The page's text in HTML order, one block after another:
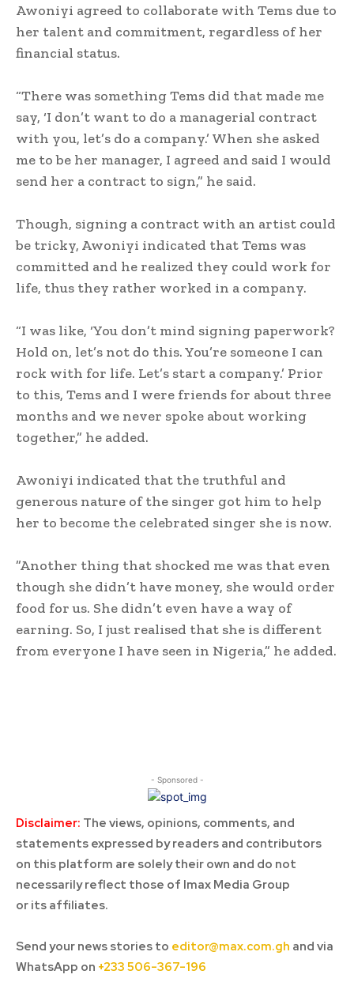
‎Awoniyi agreed to collaborate with Tems due to
her talent and commitment, regardless of her
financial status.
‎“There was something Tems did that made me
say, ‘I don’t want to do a managerial contract
with you, let’s do a company.’ When she asked
me to be her manager, I agreed and said I would
send her a contract to sign,” he said.
‎Though, signing a contract with an artist could
be tricky, Awoniyi indicated that Tems was
committed and he realized they could work for
life, thus they rather worked in a company.
‎“I was like, ‘You don’t mind signing paperwork?
Hold on, let’s not do this. You’re someone I can
rock with for life. Let’s start a company.’ Prior
to this, Tems and I were friends for about three
months and we never spoke about working
together,” he added.
‎Awoniyi indicated that the truthful and
generous nature of the singer got him to help
her to become the celebrated singer she is now.
‎”Another thing that shocked me was that even
though she didn’t have money, she would order
food for us. She didn’t even have a way of
earning. So, I just realised that she is different
from everyone I have seen in Nigeria,” he added.
- Sponsored -
Disclaimer: The views, opinions, comments, and
statements expressed by readers and contributors
on this platform are solely their own and do not
necessarily reflect those of Imax Media Group
or its affiliates.
Send your news stories to editor@max.com.gh and via
WhatsApp on +233 506-367-196